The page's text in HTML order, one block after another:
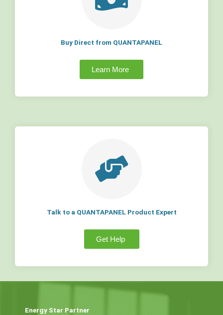
Buy Direct from QUANTAPANEL
Learn More
Talk to a QUANTAPANEL Product Expert
Get Help
Energy Star Partner